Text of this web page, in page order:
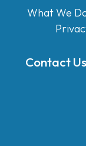
What We
Contact